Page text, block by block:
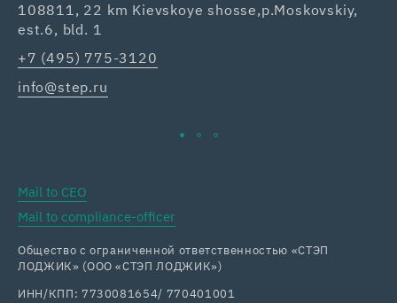
108811, 22 km Kievskoye shosse,p.Moskovskiy,
est.6, bld. 1
+7 (495) 775-3120
info@step.ru
Mail to CEO
Mail to compliance-officer
Общество с ограниченной ответственностью «СТЭП
ЛОДЖИК» (ООО «СТЭП ЛОДЖИК»)
ИНН/КПП: 7730081654/ 770401001